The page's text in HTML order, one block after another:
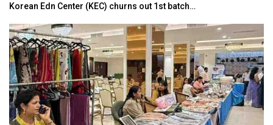
Korean Edn Center (KEC) churns out 1st batch…